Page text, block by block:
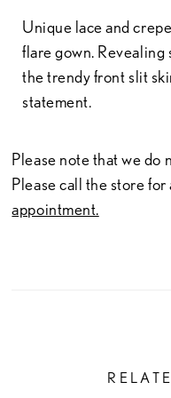
Unique lace and
flare gown. Revealing
the trendy front slit
statement.
Please note that we do
Please call the store
appointment.